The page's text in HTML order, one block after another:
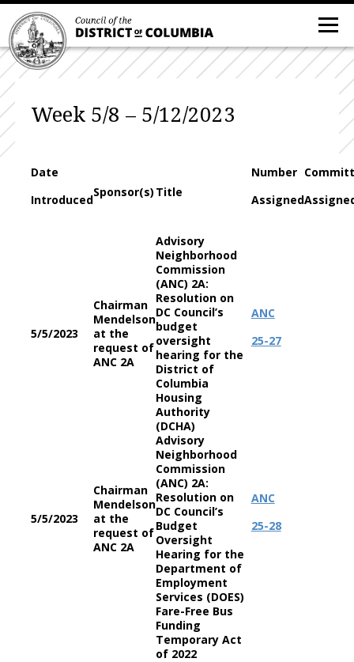
Week 5/8 – 5/12/2023
Date
Introduced
Sponsor(s) Title
Number
Assigned
5/5/2023
Chairman
Mendelson
at the
request of
ANC 2A
Advisory
Neighborhood
Commission
(ANC) 2A:
Resolution on
DC Council’s
budget
oversight
hearing for the
District of
Columbia
Housing
Authority
(DCHA)
ANC
25-27
5/5/2023
Chairman
Mendelson
at the
request of
ANC 2A
Advisory
Neighborhood
Commission
(ANC) 2A:
Resolution on
DC Council’s
Budget
Oversight
Hearing for the
Department of
Employment
Services (DOES)
ANC
25-28
Fare-Free Bus
Funding
Temporary Act
of 2022